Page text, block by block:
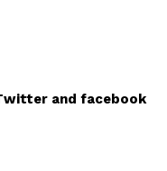
and facebook